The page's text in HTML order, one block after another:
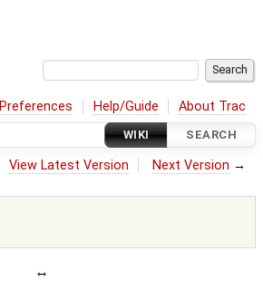
Preferences Help/Guide About Trac
WIKI SEARCH
View Latest Version Next Version →